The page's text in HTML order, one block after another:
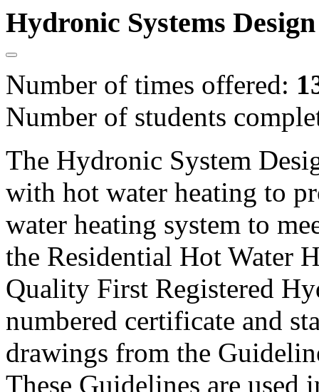
Hydronic Systems
Number of times offered:
Number of students
The Hydronic System
with hot water heating to
water heating system to
the Residential Hot Water
Quality First Registered
numbered certificate and
drawings from the
These Guidelines are